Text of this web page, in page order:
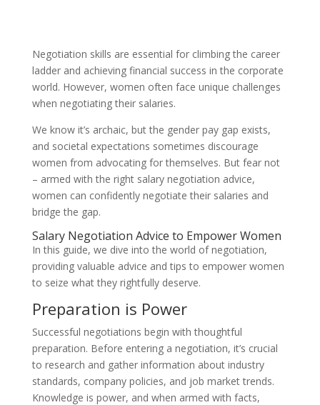
Negotiation skills are essential for climbing the career
ladder and achieving financial success in the corporate
world. However, women often face unique challenges
when negotiating their salaries.
We know it’s archaic, but the gender pay gap exists,
and societal expectations sometimes discourage
women from advocating for themselves. But fear not
– armed with the right salary negotiation advice,
women can confidently negotiate their salaries and
bridge the gap.
Salary Negotiation Advice to Empower Women
In this guide, we dive into the world of negotiation,
providing valuable advice and tips to empower women
to seize what they rightfully deserve.
Preparation is Power
Successful negotiations begin with thoughtful
preparation. Before entering a negotiation, it’s crucial
to research and gather information about industry
standards, company policies, and job market trends.
Knowledge is power, and when armed with facts,